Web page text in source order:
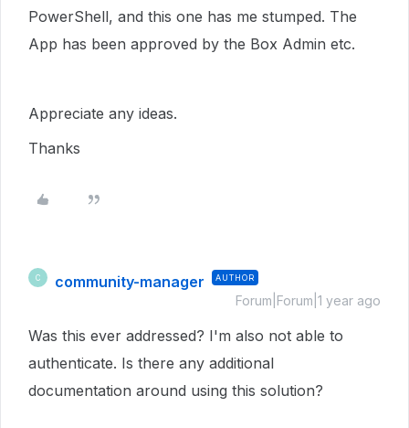
PowerShell, and this one has me stumped. The
App has been approved by the Box Admin etc.
Appreciate any ideas.
Thanks
C community-manager AUTHOR
Forum|Forum|1 year ago
Was this ever addressed? I'm also not able to
authenticate. Is there any additional
documentation around using this solution?